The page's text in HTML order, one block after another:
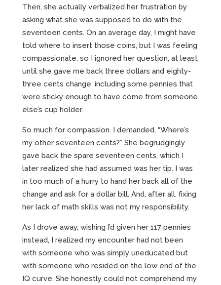
Then, she actually verbalized her frustration by
asking what she was supposed to do with the
seventeen cents. On an average day, I might have
told where to insert those coins, but I was feeling
compassionate, so I ignored her question, at least
until she gave me back three dollars and eighty-
three cents change, including some pennies that
were sticky enough to have come from someone
else’s cup holder.
So much for compassion. I demanded, “Where’s
my other seventeen cents?” She begrudgingly
gave back the spare seventeen cents, which I
later realized she had assumed was her tip. I was
in too much of a hurry to hand her back all of the
change and ask for a dollar bill. And, after all, fixing
her lack of math skills was not my responsibility.
As I drove away, wishing I’d given her 117 pennies
instead, I realized my encounter had not been
with someone who was simply uneducated but
with someone who resided on the low end of the
IQ curve. She honestly could not comprehend my